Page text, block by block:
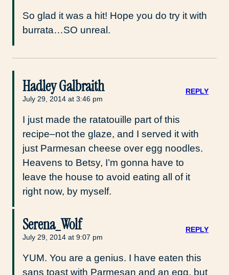
So glad it was a hit! Hope you do try it with
burrata…SO unreal.
Hadley Galbraith
July 29, 2014 at 3:46 pm
I just made the ratatouille part of this
recipe–not the glaze, and I served it with
just Parmesan cheese over egg noodles.
Heavens to Betsy, I’m gonna have to
leave the house to avoid eating all of it
right now, by myself.
REPLY
Serena_Wolf
July 29, 2014 at 9:07 pm
YUM. You are a genius. I have eaten this
sans toast with Parmesan and an egg, but
REPLY